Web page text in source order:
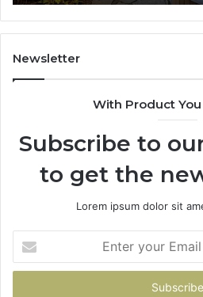
Newsletter
With Product
Subscribe to
to get the
Lorem ipsum dolor sit
your
Email